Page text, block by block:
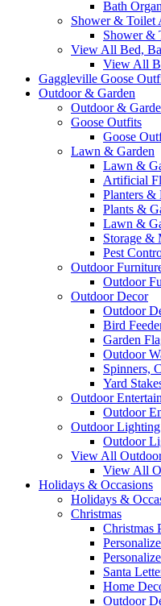
Bath
Shower & Toilet
Shower &
View All Bed,
View All
Gaggleville Goose
Outdoor & Garden
Outdoor &
Goose Outfits
Goose
Lawn & Garden
Lawn &
Artificial
Planters &
Plants &
Lawn &
Storage &
Pest
Outdoor
Outdoor
Outdoor Decor
Outdoor
Bird
Garden
Outdoor
Spinners,
Yard
Outdoor
Outdoor
Outdoor Lighting
Outdoor
View All
View All
Holidays & Occasions
Holidays &
Christmas
Christmas
Santa
Home
Outdoor